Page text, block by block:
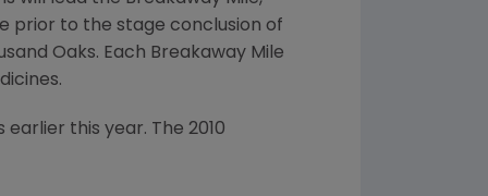
prior to the stage conclusion of
Oaks. Each Breakaway Mile
this year. The 2010